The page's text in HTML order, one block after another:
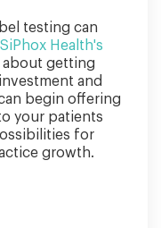
testing can
Health's
about getting
and
begin offering
your patients
for
growth.